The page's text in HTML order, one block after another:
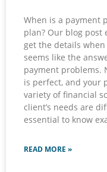
When is a payment
plan? Our blog post
get the details
seems like the
payment problems.
is perfect, and your
variety of financial
client’s needs are
essential to know
READ MORE »